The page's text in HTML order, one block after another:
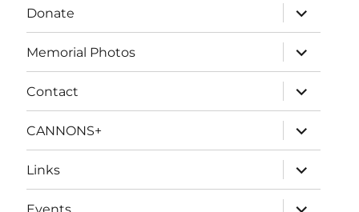
Donate
expand
child
menu
Memorial Photos
expand
child
menu
Contact
expand
child
menu
CANNONS+
expand
child
menu
Links
expand
child
menu
expand